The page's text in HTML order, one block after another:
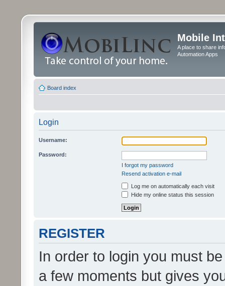
Mobile
A place to share
Automation Apps
Board index
Login
Username:
Password:
I forgot my password
Resend activation e-mail
Log me on automatically each visit
Hide my online status this session
REGISTER
In order to login you must
a few moments but gives